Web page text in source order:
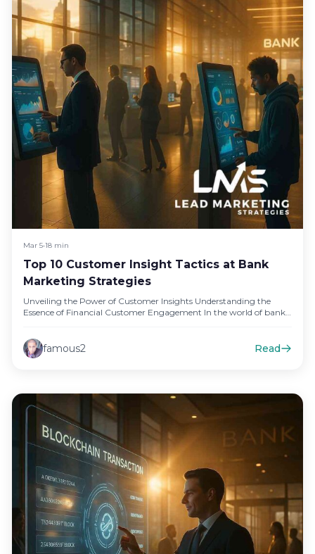
Mar 5•18 min
Top 10 Customer Insight Tactics at Bank
Marketing Strategies
Unveiling the Power of Customer Insights Understanding the
Essence of Financial Customer Engagement In the world of bank
famous2 Read